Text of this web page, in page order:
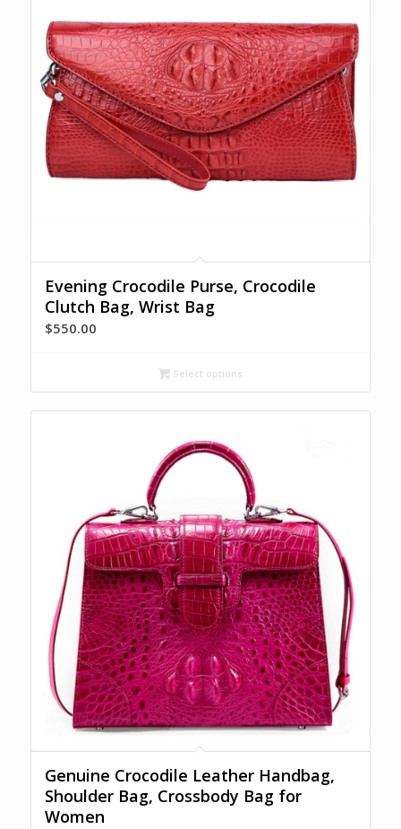
Evening Crocodile Purse, Crocodile
Clutch Bag, Wrist Bag
$550.00
Select options
Genuine Crocodile Leather Handbag,
Shoulder Bag, Crossbody Bag for
Women